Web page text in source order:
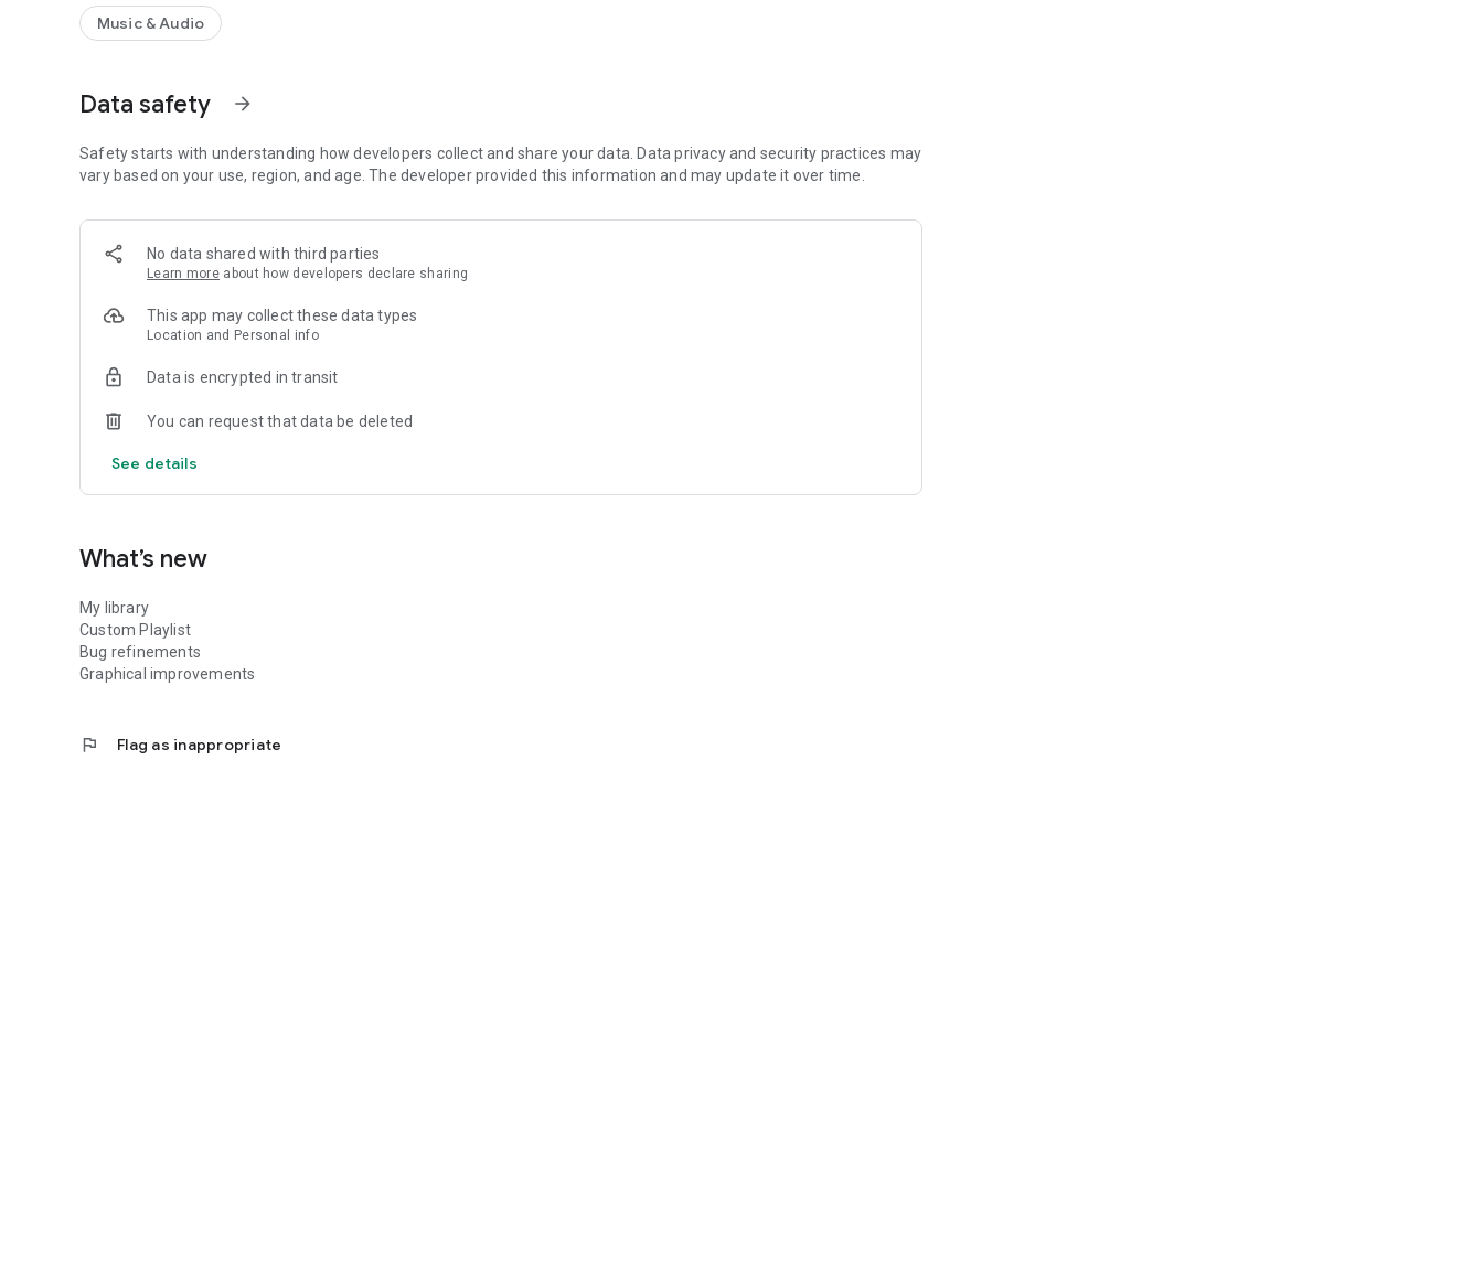
Download PlayUp now and transform your musical experience!
Music & Audio
Data safety arrow_forward
Safety starts with understanding how developers collect and share your data. Data privacy and security practices may
vary based on your use, region, and age. The developer provided this information and may update it over time.
No data shared with third parties
Learn more about how developers declare sharing
This app may collect these data types
Location and Personal info
Data is encrypted in transit
You can request that data be deleted
See details
What’s new
My library
Custom Playlist
Bug refinements
Graphical improvements
flag Flag as inappropriate